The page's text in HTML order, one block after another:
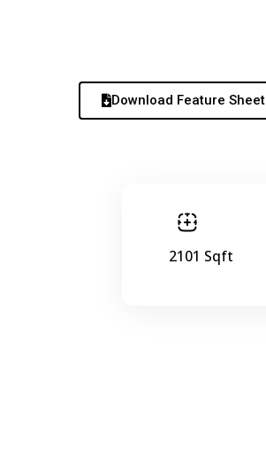
Download Feature Sheet
2101 Sqft